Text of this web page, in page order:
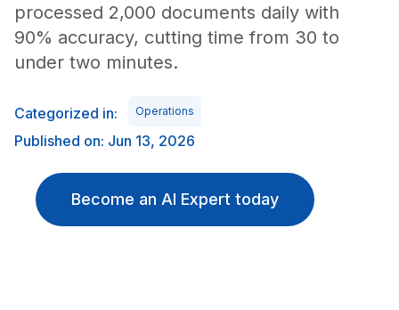
processed 2,000 documents daily with
90% accuracy, cutting time from 30 to
under two minutes.
Categorized in: Operations
Published on: Jun 13, 2026
Become an AI Expert today